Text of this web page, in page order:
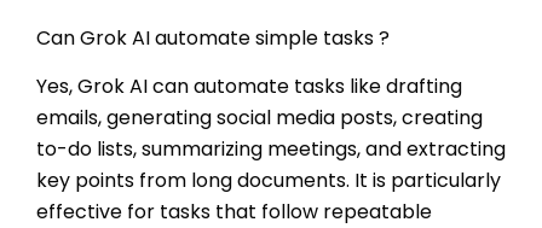
Can Grok AI automate simple tasks ?
Yes, Grok AI can automate tasks like drafting
emails, generating social media posts, creating
to-do lists, summarizing meetings, and extracting
key points from long documents. It is particularly
effective for tasks that follow repeatable